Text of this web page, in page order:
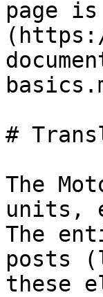
page
#
The
units,
The
posts
these